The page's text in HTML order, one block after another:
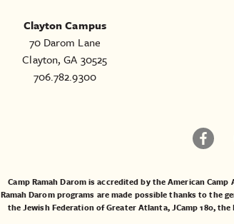
Clayton Campus
70 Darom Lane
Clayton, GA 30525
706.782.9300
Camp Ramah Darom is accredited by the American
Ramah Darom programs are made possible thanks to the
theJewish Federation of Greater Atlanta,JCamp 180, the